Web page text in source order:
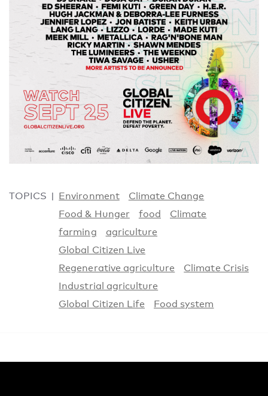
TOPICS Environment
Climate Change
Food & Hunger
food
Climate
farming
agriculture
Global Citizen Live
Regenerative agriculture
Climate Crisis
Industrial agriculture
Global Citizen Life
Food system